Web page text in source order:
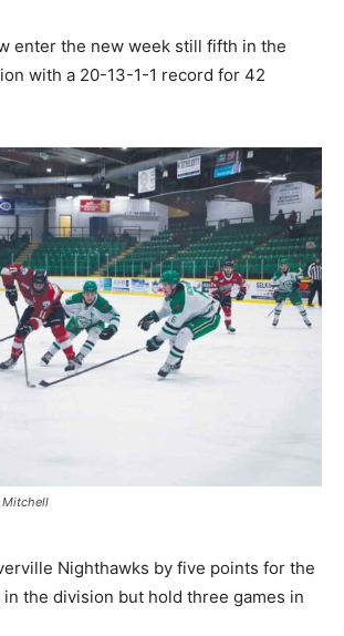
enter the new week still fifth in the
with a 20-13-1-1 record for 42
Mitchell
Nighthawks by five points for the
the division but hold three games in